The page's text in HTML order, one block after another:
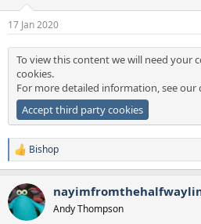
s
17 Jan 2020
To view this content we will need your
cookies.
For more detailed information, see our
Accept third party cookies
R
e
c
t
i
Bishop
Andy Thompson